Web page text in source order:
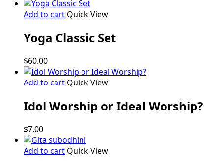
Add to cart Quick View
Yoga Classic Set
$60.00
Add to cart Quick View
Idol Worship or Ideal Worship?
$7.00
Add to cart Quick View